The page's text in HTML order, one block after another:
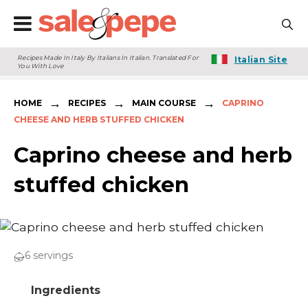
Recipes Made In Italy By Italians In Italian. Translated For
You With Love
Italian Site
HOME → RECIPES → MAIN COURSE →
CAPRINO
CHEESE AND HERB STUFFED CHICKEN
Caprino cheese and herb
stuffed chicken
6 servings